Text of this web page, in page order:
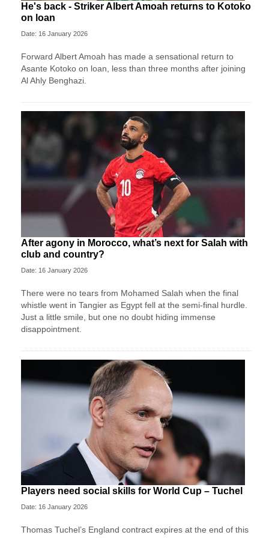
He's back - Striker Albert Amoah returns to Kotoko
on loan
Date: 16 January 2026
Forward Albert Amoah has made a sensational return to
Asante Kotoko on loan, less than three months after joining
Al Ahly Benghazi.
After agony in Morocco, what’s next for Salah with
club and country?
Date: 16 January 2026
There were no tears from Mohamed Salah when the final
whistle went in Tangier as Egypt fell at the semi-final hurdle.
Just a little smile, but one no doubt hiding immense
disappointment.
Players need social skills for World Cup – Tuchel
Date: 16 January 2026
Thomas Tuchel’s England contract expires at the end of this